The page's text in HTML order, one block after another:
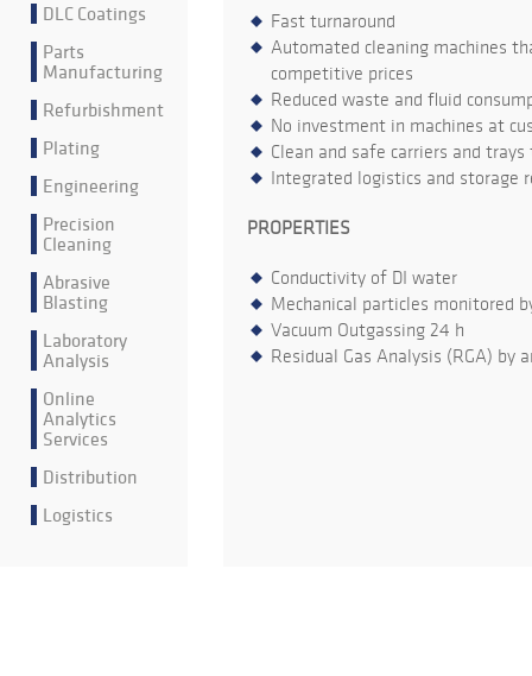
DLC Coatings
Parts
Manufacturing
Refurbishment
Plating
Engineering
Precision
Cleaning
Abrasive
Blasting
Laboratory
Analysis
Online
Analytics
Services
Distribution
Logistics
Fast turnaround
Automated cleaning machines
competitive prices
Reduced waste and fluid
No investment in machines at
Clean and safe carriers and
Integrated logistics and storage
PROPERTIES
Conductivity of DI water
Mechanical particles monitored
Vacuum Outgassing 24 h
Residual Gas Analysis (RGA) by